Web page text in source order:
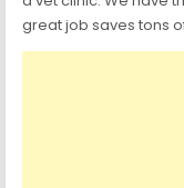
great job saves tons